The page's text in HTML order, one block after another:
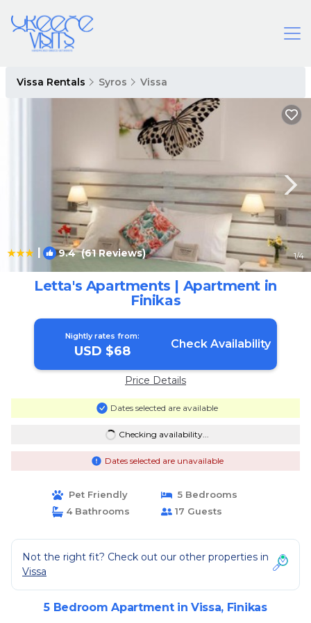
Vissa Rentals Syros Vissa
| 9.4(61 Reviews) 1/4
Letta's Apartments | Apartment in
Finikas
Nightly rates from:
USD $68 Check Availability
Price Details
Dates selected are available
Checking availability...
Dates selected are unavailable
Pet Friendly
5 Bedrooms
4 Bathrooms
17 Guests
Not the right fit? Check out our other properties in
Vissa
5 Bedroom Apartment in Vissa, Finikas